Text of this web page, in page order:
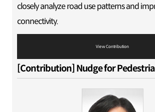
closely analyze road use patterns and
connectivity.
View Contribution
[Contribution] Nudge for